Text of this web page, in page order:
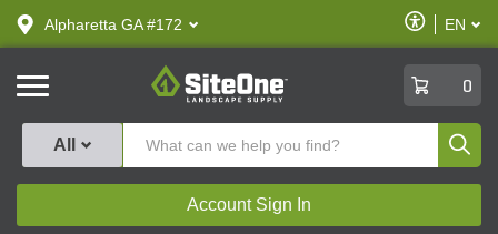
text.skipToContent
text.skipToNavigation
Alpharetta GA #172
Enable
Accessibility
EN
SiteOne
0
All
Account Sign In